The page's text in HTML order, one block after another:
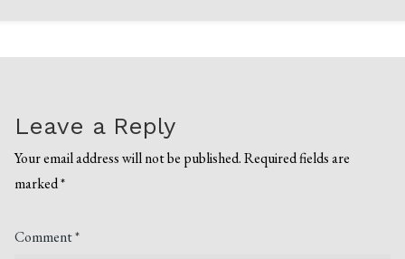
Leave a Reply
Your email address will not be published. Required fields are
marked*
Comment*